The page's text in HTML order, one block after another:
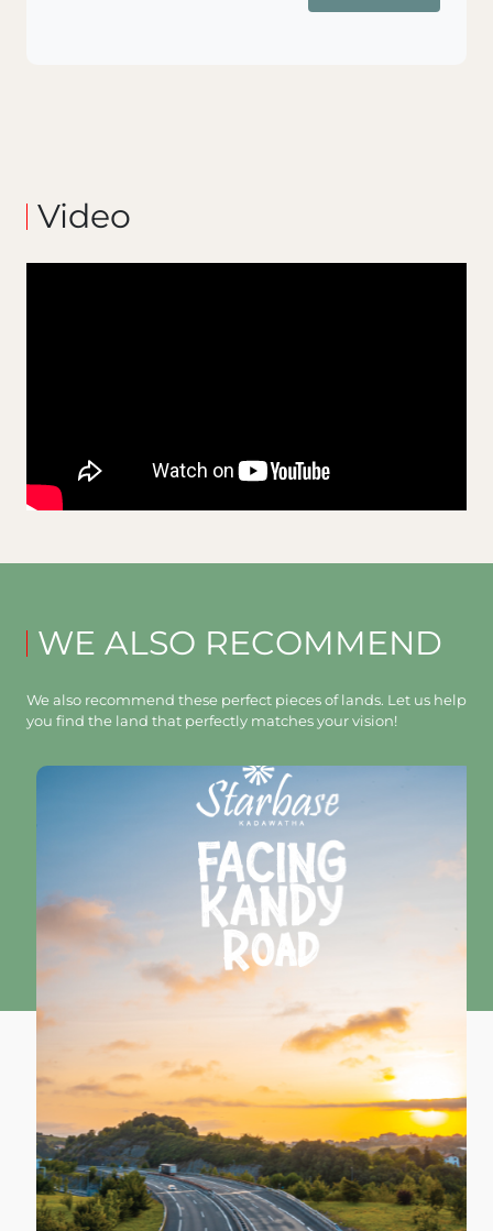
Video
WE ALSO RECOMMEND
We also recommend these perfect pieces of lands. Let us help
you find the land that perfectly matches your vision!